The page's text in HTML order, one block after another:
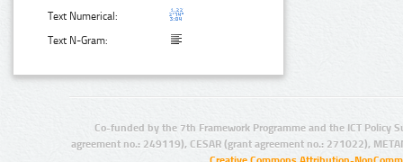
Text Numerical:
Text N-Gram:
Co-funded by the 7th Framework Programme and the ICT Policy
agreement no.: 249119), CESAR (grant agreement no.: 271022),